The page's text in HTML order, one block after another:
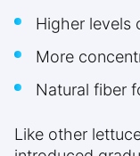
Higher levels
More
Natural fiber
Like other